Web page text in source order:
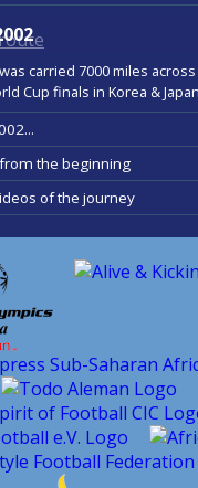
was carried 7000 miles
Cup finals in Korea &
the beginning
of the journey